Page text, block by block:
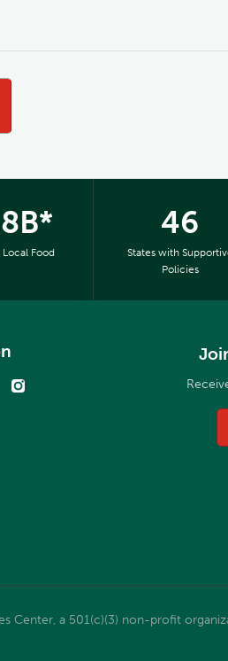
Food
46
States with
Policies
Center, a 501(c)(3) non-profit